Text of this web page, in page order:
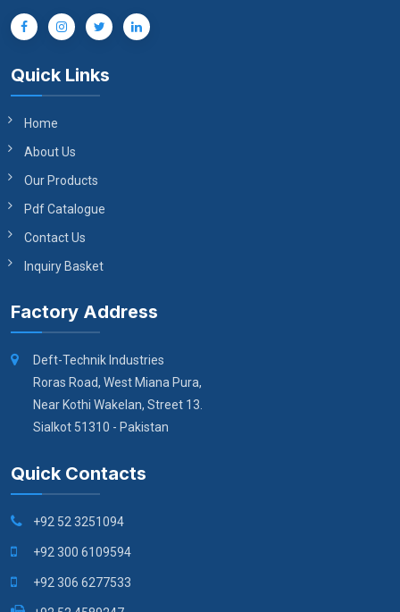
Quick Links
Home
About Us
Our Products
Pdf Catalogue
Contact Us
Inquiry Basket
Factory Address
Deft-Technik Industries
Roras Road, West Miana Pura,
Near Kothi Wakelan, Street 13.
Sialkot 51310 - Pakistan
Quick Contacts
+92 52 3251094
+92 300 6109594
+92 306 6277533